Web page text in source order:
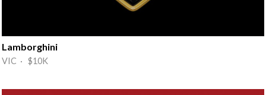
Lamborghini
VIC · $10K